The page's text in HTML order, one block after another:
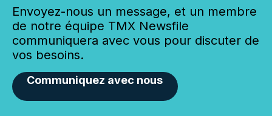
Envoyez-nous un message, et un membre
de notre équipe TMX Newsfile
communiquera avec vous pour discuter de
vos besoins.
Communiquez avec nous